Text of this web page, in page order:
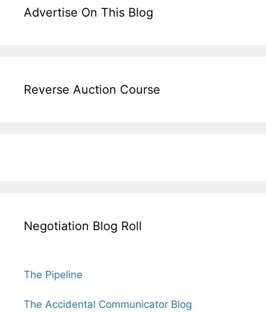
Advertise On This Blog
Reverse Auction Course
Negotiation Blog Roll
The Pipeline
The Accidental Communicator Blog